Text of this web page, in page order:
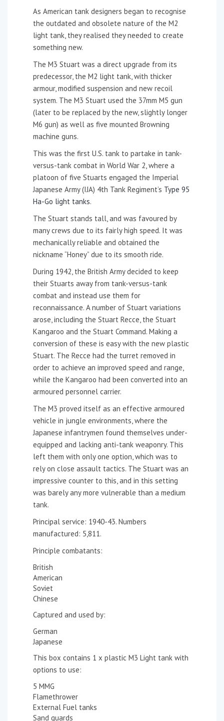
As American tank designers began to recognise
the outdated and obsolete nature of the M2
light tank, they realised they needed to create
something new.
The M3 Stuart was a direct upgrade from its
predecessor, the M2 light tank, with thicker
armour, modified suspension and new recoil
system. The M3 Stuart used the 37mm M5 gun
(later to be replaced by the new, slightly longer
M6 gun) as well as five mounted Browning
machine guns.
This was the first U.S. tank to partake in tank-
versus-tank combat in World War 2, where a
platoon of five Stuarts engaged the Imperial
Japanese Army (IJA) 4th Tank Regiment’s Type 95
Ha-Go light tanks.
The Stuart stands tall, and was favoured by
many crews due to its fairly high speed. It was
mechanically reliable and obtained the
nickname “Honey” due to its smooth ride.
During 1942, the British Army decided to keep
their Stuarts away from tank-versus-tank
combat and instead use them for
reconnaissance. A number of Stuart variations
arose, including the Stuart Recce, the Stuart
Kangaroo and the Stuart Command. Making a
conversion of these is easy with the new plastic
Stuart. The Recce had the turret removed in
order to achieve an improved speed and range,
while the Kangaroo had been converted into an
armoured personnel carrier.
The M3 proved itself as an effective armoured
vehicle in jungle environments, where the
Japanese infantrymen found themselves under-
equipped and lacking anti-tank weaponry. This
left them with only one option, which was to
rely on close assault tactics. The Stuart was an
impressive counter to this, and in this setting
was barely any more vulnerable than a medium
tank.
Principal service: 1940-43. Numbers
manufactured: 5,811.
Principle combatants:
British
American
Soviet
Chinese
Captured and used by:
German
Japanese
This box contains 1 x plastic M3 Light tank with
options to use:
5 MMG
Flamethrower
External Fuel tanks
Sand guards